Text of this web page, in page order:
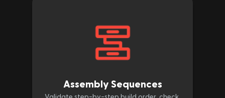
Assembly Sequences